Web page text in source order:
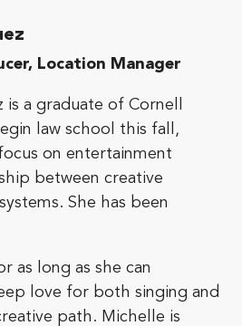
Location Manager
a graduate of Cornell
law school this fall,
on entertainment
between creative
She has been
as long as she can
love for both singing and
path. Michelle is